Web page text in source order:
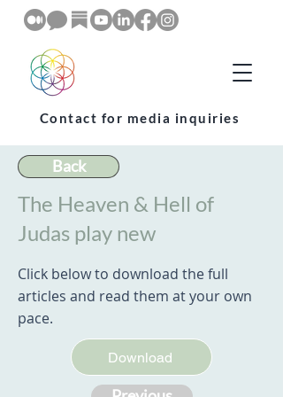
Contact for media inquiries
Back
The Heaven & Hell of
Judas play new
Click below to download the full
articles and read them at your own
pace.
Download